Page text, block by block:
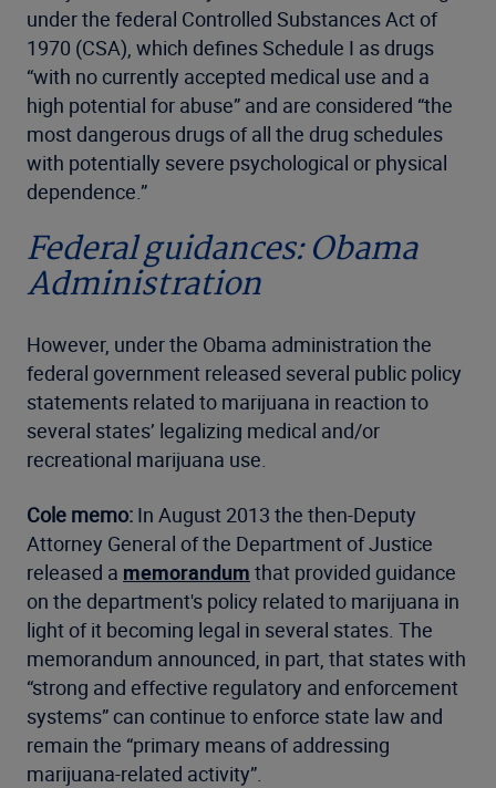
under the federal Controlled Substances Act of
1970 (CSA), which defines Schedule I as drugs
“with no currently accepted medical use and a
high potential for abuse” and are considered “the
most dangerous drugs of all the drug schedules
with potentially severe psychological or physical
dependence.”
Federal guidances: Obama
Administration
However, under the Obama administration the
federal government released several public policy
statements related to marijuana in reaction to
several states’ legalizing medical and/or
recreational marijuana use.
Cole memo: In August 2013 the then-Deputy
Attorney General of the Department of Justice
released a memorandum that provided guidance
on the department's policy related to marijuana in
light of it becoming legal in several states. The
memorandum announced, in part, that states with
“strong and effective regulatory and enforcement
systems” can continue to enforce state law and
remain the “primary means of addressing
marijuana-related activity”.